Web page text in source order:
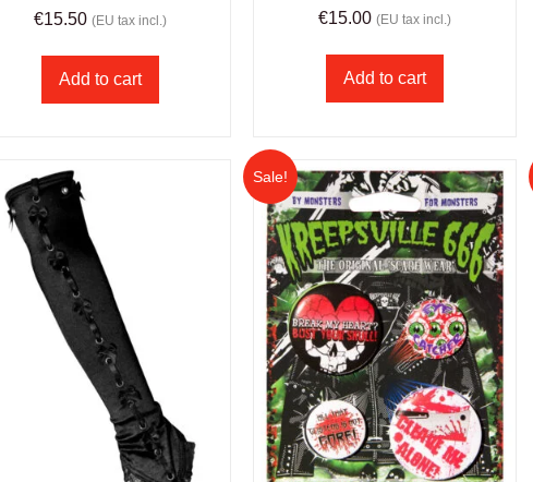
€15.50 (EU tax incl.)
Add to cart
€15.00 (EU tax incl.)
Add to cart
Sale!